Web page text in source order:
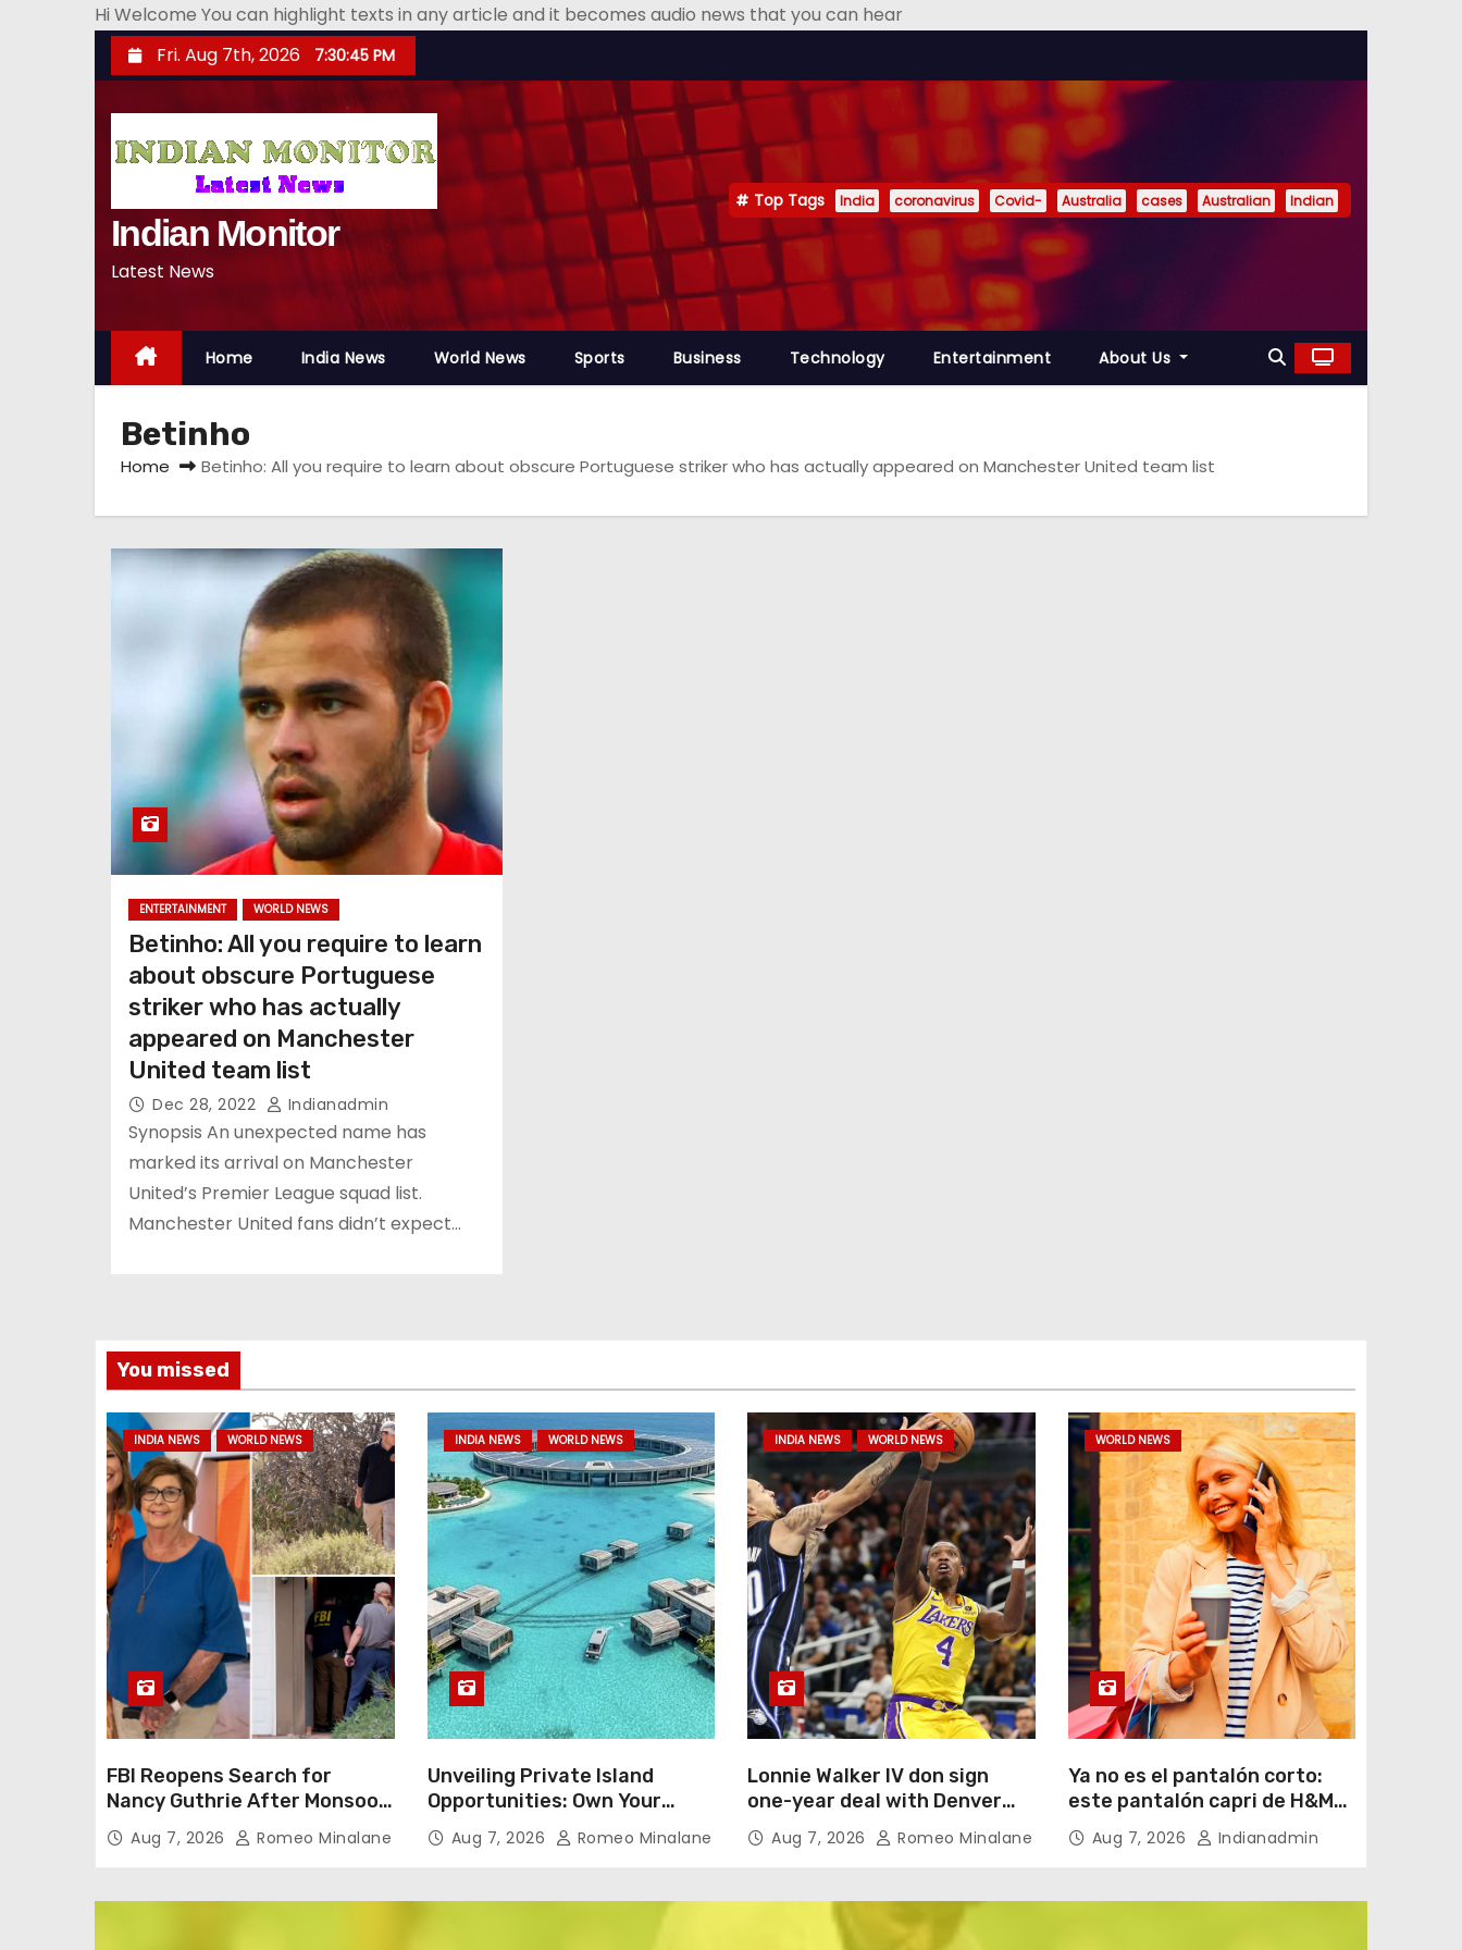
Hi Welcome You can highlight texts in any article and it becomes audio news that you can hear
k
n
Fri. Aug 7th, 2026 7:30:46 PM
Indian Monitor
Latest News
Top Tags India coronavirus Covid- Australia cases Australian Indian
Home India News World News Sports Business Technology Entertainment About Us
Betinho
Home Betinho: All you require to learn about obscure Portuguese striker who has actually appeared on Manchester United team list
ENTERTAINMENT WORLD NEWS
Betinho: All you require to learn
about obscure Portuguese
striker who has actually
appeared on Manchester
United team list
Dec 28, 2022 Indianadmin
Synopsis An unexpected name has
marked its arrival on Manchester
United’s Premier League squad list.
Manchester United fans didn’t expect…
You missed
INDIA NEWS WORLD NEWS
FBI Reopens Search for
Nancy Guthrie After Monsoon
Alters Neighborhood
Environment
Aug 7, 2026 Romeo Minalane
INDIA NEWS WORLD NEWS
Unveiling Private Island
Opportunities: Own Your
Dream Oasis for $450 Million
Aug 7, 2026 Romeo Minalane
INDIA NEWS WORLD NEWS
Lonnie Walker IV don sign
one-year deal with Denver
Nuggets
Aug 7, 2026 Romeo Minalane
WORLD NEWS
Ya no es el pantalón corto:
este pantalón capri de H&M
por menos de 20 euros es el
aliado perfecto para ir
verano
Aug 7, 2026 Indianadmin